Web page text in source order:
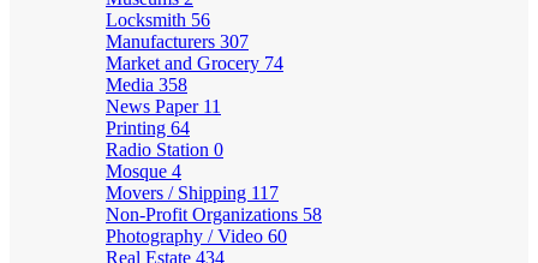
Locksmith 56
Manufacturers 307
Market and Grocery 74
Media 358
News Paper 11
Printing 64
Radio Station 0
Mosque 4
Movers / Shipping 117
Non-Profit Organizations 58
Photography / Video 60
Real Estate 434